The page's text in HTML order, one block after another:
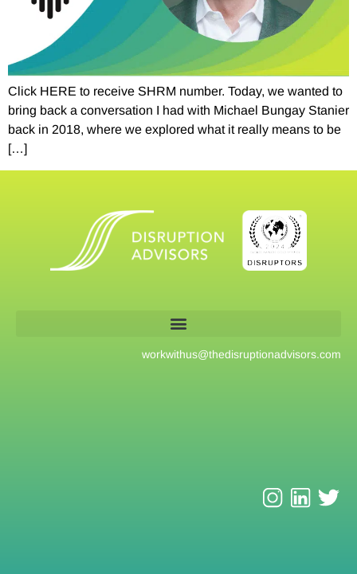
Click HERE to receive SHRM number. Today, we wanted to
bring back a conversation I had with Michael Bungay Stanier
back in 2018, where we explored what it really means to be
[…]
workwithus@thedisruptionadvisors.com